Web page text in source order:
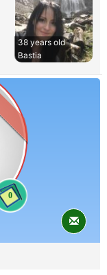
38 years old
Bastia
0